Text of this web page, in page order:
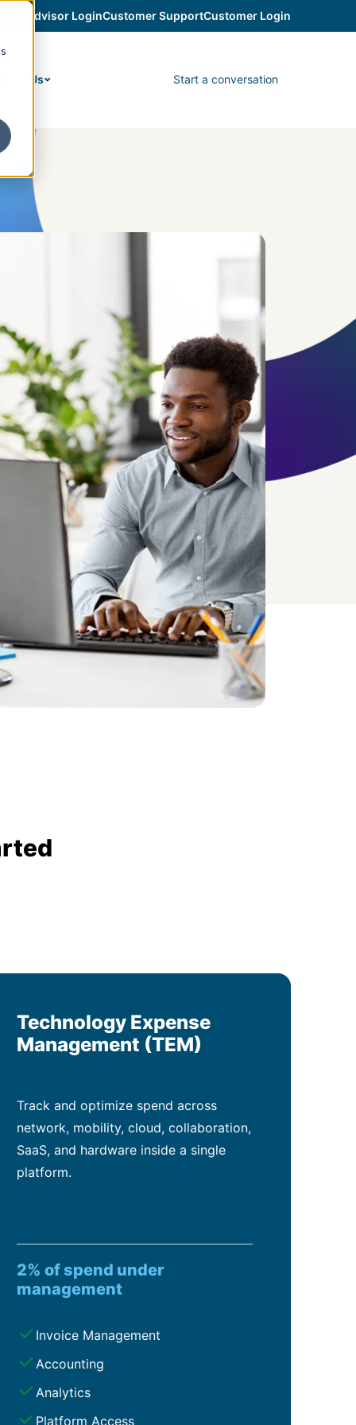
Advisor LoginCustomer SupportCustomer Login
Us Start a conversation
Technology Expense
Management (TEM)
Track and optimize spend across
network, mobility, cloud, collaboration,
SaaS, and hardware inside a single
platform.
2% of spend under
management
Invoice Management
Accounting
Analytics
Platform Access